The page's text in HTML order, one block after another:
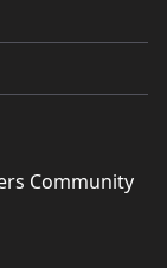
Community